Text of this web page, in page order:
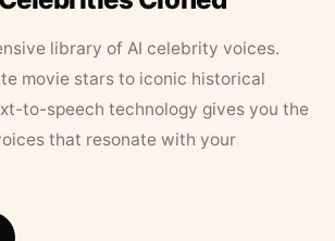
library of AI celebrity voices.
movie stars to iconic historical
to-speech technology gives you the
that resonate with your